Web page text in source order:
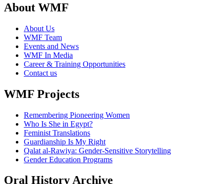
About WMF
About Us
WMF Team
Events and News
WMF In Media
Career & Training Opportunities
Contact us
WMF Projects
Remembering Pioneering Women
Who Is She in Egypt?
Feminist Translations
Guardianship Is My Right
Qalat al-Rawiya: Gender-Sensitive Storytelling
Gender Education Programs
Oral History Archive